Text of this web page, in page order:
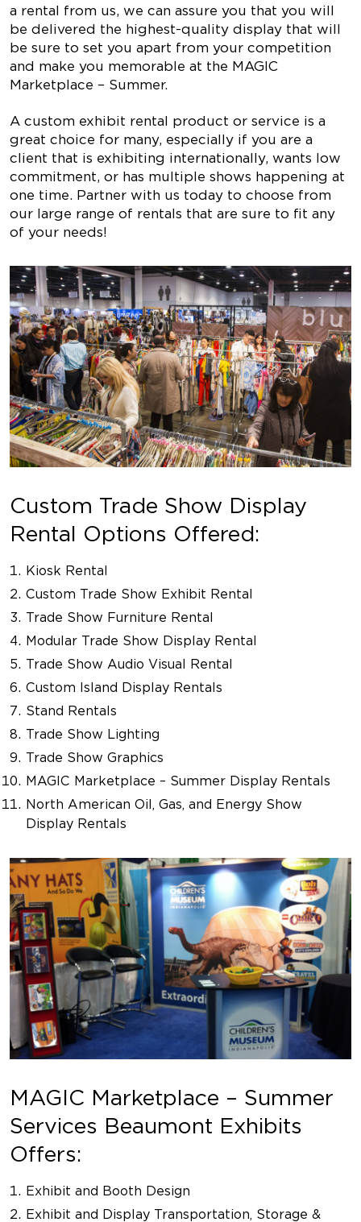
a rental from us, we can assure you that you will
be delivered the highest-quality display that will
be sure to set you apart from your competition
and make you memorable at the MAGIC
Marketplace – Summer.
A custom exhibit rental product or service is a
great choice for many, especially if you are a
client that is exhibiting internationally, wants low
commitment, or has multiple shows happening at
one time. Partner with us today to choose from
our large range of rentals that are sure to fit any
of your needs!
Custom Trade Show Display
Rental Options Offered:
Kiosk Rental
Custom Trade Show Exhibit Rental
Trade Show Furniture Rental
Modular Trade Show Display Rental
Trade Show Audio Visual Rental
Custom Island Display Rentals
Stand Rentals
Trade Show Lighting
Trade Show Graphics
MAGIC Marketplace – Summer Display Rentals
North American Oil, Gas, and Energy Show
Display Rentals
MAGIC Marketplace – Summer
Services Beaumont Exhibits
Offers:
Exhibit and Booth Design
Exhibit and Display Transportation, Storage &